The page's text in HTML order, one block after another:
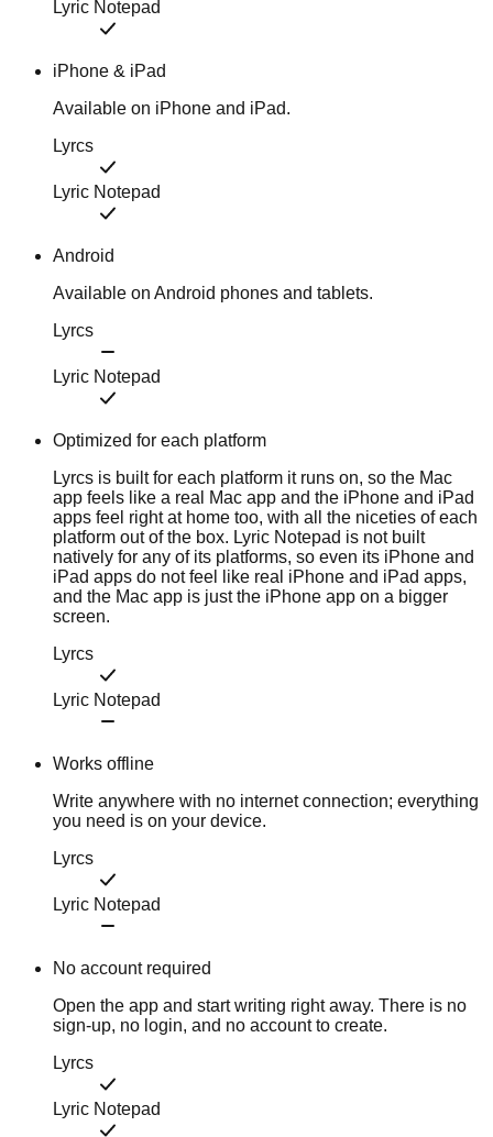
Lyric Notepad
iPhone & iPad
Available on iPhone and iPad.
Lyrcs
Lyric Notepad
Android
Available on Android phones and tablets.
Lyrcs
Lyric Notepad
Optimized for each platform
Lyrcs is built for each platform it runs on, so the Mac
app feels like a real Mac app and the iPhone and iPad
apps feel right at home too, with all the niceties of each
platform out of the box. Lyric Notepad is not built
natively for any of its platforms, so even its iPhone and
iPad apps do not feel like real iPhone and iPad apps,
and the Mac app is just the iPhone app on a bigger
screen.
Lyrcs
Lyric Notepad
Works offline
Write anywhere with no internet connection; everything
you need is on your device.
Lyrcs
Lyric Notepad
No account required
Open the app and start writing right away. There is no
sign-up, no login, and no account to create.
Lyrcs
Lyric Notepad